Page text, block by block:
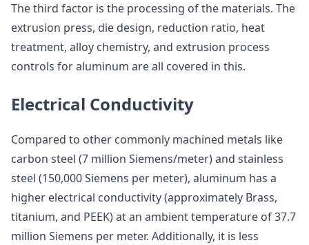
The third factor is the processing of the materials. The
extrusion press, die design, reduction ratio, heat
treatment, alloy chemistry, and extrusion process
controls for aluminum are all covered in this.
Electrical Conductivity
Compared to other commonly machined metals like
carbon steel (7 million Siemens/meter) and stainless
steel (150,000 Siemens per meter), aluminum has a
higher electrical conductivity (approximately Brass,
titanium, and PEEK) at an ambient temperature of 37.7
million Siemens per meter. Additionally, it is less